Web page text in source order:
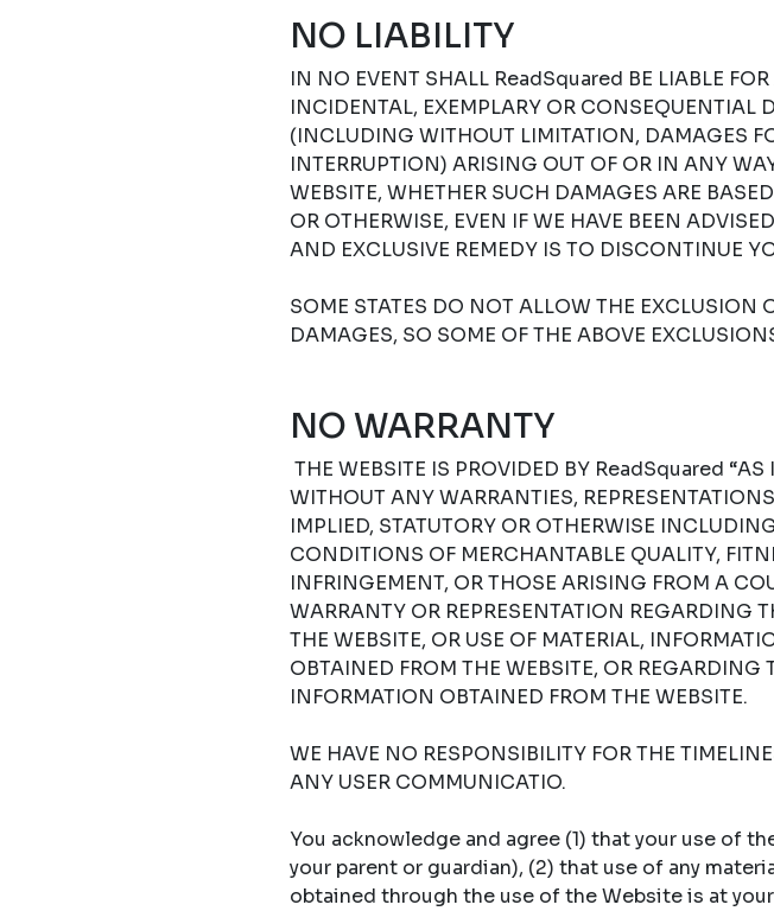
NO LIABILITY
IN NO EVENT SHALL ReadSquared BE LIABLE
INCIDENTAL, EXEMPLARY OR CONSEQUENTIAL
(INCLUDING WITHOUT LIMITATION, DAMAGES
INTERRUPTION) ARISING OUT OF OR IN ANY
WEBSITE, WHETHER SUCH DAMAGES ARE
OR OTHERWISE, EVEN IF WE HAVE BEEN
AND EXCLUSIVE REMEDY IS TO DISCONTINUE
SOME STATES DO NOT ALLOW THE
DAMAGES, SO SOME OF THE ABOVE
NO WARRANTY
THE WEBSITE IS PROVIDED BY ReadSquared
WITHOUT ANY WARRANTIES,
IMPLIED, STATUTORY OR OTHERWISE
CONDITIONS OF MERCHANTABLE QUALITY,
INFRINGEMENT, OR THOSE ARISING FROM A
WARRANTY OR REPRESENTATION REGARDING
THE WEBSITE, OR USE OF MATERIAL,
OBTAINED FROM THE WEBSITE, OR
INFORMATION OBTAINED FROM THE WEBSITE.
WE HAVE NO RESPONSIBILITY FOR THE
ANY USER COMMUNICATIO.
You acknowledge and agree (1) that your use of
your parent or guardian), (2) that use of any
obtained through the use of the Website is at